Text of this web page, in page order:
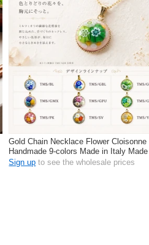
Gold Chain Necklace Flower Cloisonne
Handmade 9-colors Made in Italy
Japan
Sign up to see the wholesale prices